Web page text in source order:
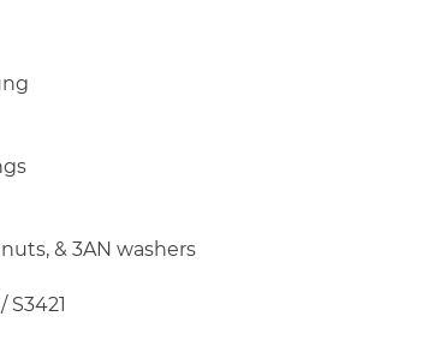
& 3AN washers
S3421